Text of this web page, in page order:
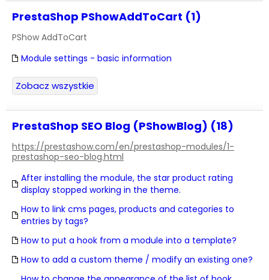
PrestaShop PShowAddToCart (1)
PShow AddToCart
Module settings - basic information
Zobacz wszystkie
PrestaShop SEO Blog (PShowBlog) (18)
https://prestashow.com/en/prestashop-modules/1-
prestashop-seo-blog.html
After installing the module, the star product rating
display stopped working in the theme.
How to link cms pages, products and categories to
entries by tags?
How to put a hook from a module into a template?
How to add a custom theme / modify an existing one?